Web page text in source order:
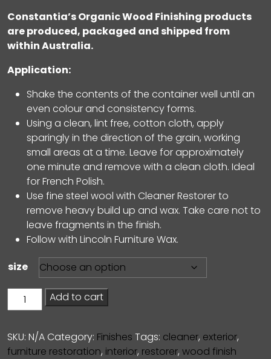
Constantia’s Organic Wood Finishing products
are produced, packaged and shipped from
within Australia.
Application:
Shake the contents of the container well until an
even colour and consistency forms.
Using a clean, lint free, cotton cloth, apply
sparingly in the direction of the grain, working
small areas at a time. Leave for approximately
one minute and remove with a clean cloth. Ideal
for French Polish.
Use fine steel wool with Cleaner Restorer to
remove heavy build up and wax. Take care not to
leave fragments in the finish.
Follow with Lincoln Furniture Wax.
size
Cleaner
Restorer
Add to cart
SKU: N/A Category: Finishes Tags: cleaner, exterior,
furniture restoration, interior, restorer, wood finish